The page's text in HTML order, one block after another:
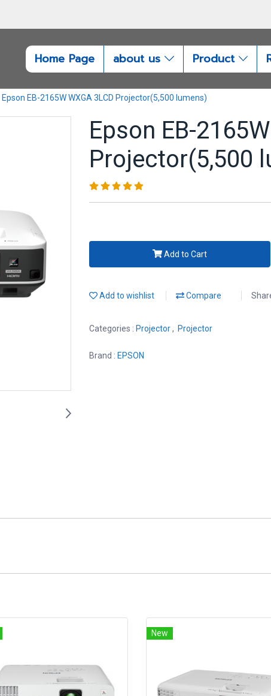
Home Page about us Product
Epson EB-2165W WXGA 3LCD Projector(5,500 lumens)
Epson EB-
Projector(5,500
Add to Cart
Add to wishlist Compare
Categories : Projector, Projector
Brand : EPSON
New